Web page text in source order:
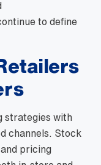
to define
strategies with
channels. Stock
pricing